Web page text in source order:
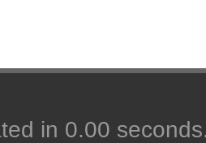
in 0.00